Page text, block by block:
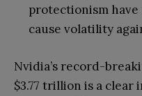
protectionism have
cause volatility
Nvidia’s record-
$3.77 trillion is a clear